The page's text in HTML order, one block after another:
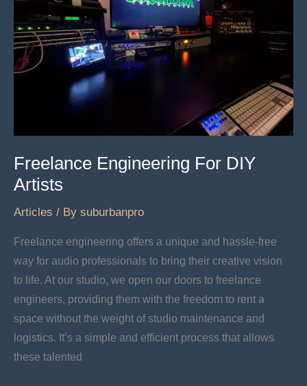
Freelance Engineering For DIY
Artists
Articles / By suburbanpro
Freelance engineering offers a unique and hassle-free
way for audio professionals to bring their creative vision
to life. At our studio, we open our doors to freelance
engineers, providing them with the freedom to rent a
space without the weight of studio maintenance and
logistics. It’s a simple and efficient process that allows
these talented